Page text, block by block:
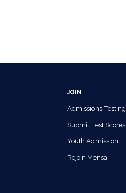
JOIN
Admissions Testing
Submit Test Scores
Youth Admission
Rejoin Mensa